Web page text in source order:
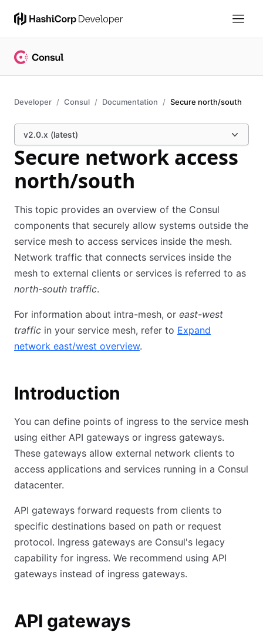
Developer Consul Documentation Secure north/south
v2.0.x (latest)
Secure network access
north/south
This topic provides an overview of the Consul
components that securely allow systems outside the
service mesh to access services inside the mesh.
Network traffic that connects services inside the
mesh to external clients or services is referred to as
north-south traffic.
For information about intra-mesh, or east-west
traffic in your service mesh, refer to Expand
network east/west overview.
Introduction
You can define points of ingress to the service mesh
using either API gateways or ingress gateways.
These gateways allow external network clients to
access applications and services running in a Consul
datacenter.
API gateways forward requests from clients to
specific destinations based on path or request
protocol. Ingress gateways are Consul's legacy
capability for ingress. We recommend using API
gateways instead of ingress gateways.
API gateways